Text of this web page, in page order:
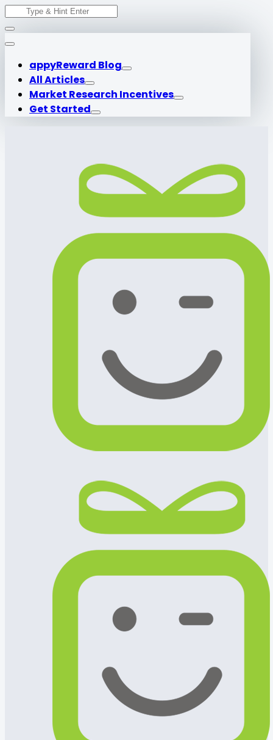
to
content
Search
appyReward Blog
All Articles
Market Research Incentives
Get Started